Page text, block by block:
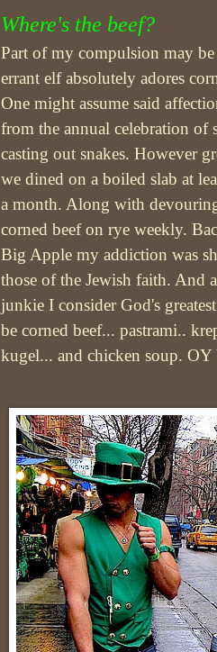
Where's the beef?
Part of my compulsion may
errant elf absolutely adores
One might assume said
from the annual celebration of
casting out snakes. However
we dined on a boiled slab at
a month. Along with
corned beef on rye weekly.
Big Apple my addiction was
those of the Jewish faith. And
junkie I consider God's
be corned beef... pastrami..
kugel... and chicken soup.